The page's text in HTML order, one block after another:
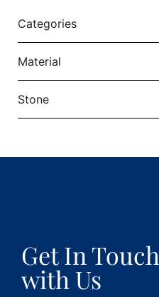
Categories
Material
Stone
Get In Touch
with Us